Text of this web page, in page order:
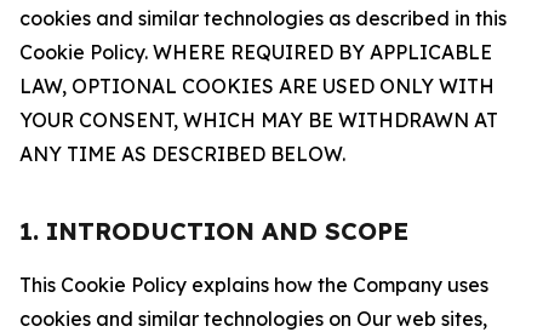
cookies and similar technologies as described in this
Cookie Policy. WHERE REQUIRED BY APPLICABLE
LAW, OPTIONAL COOKIES ARE USED ONLY WITH
YOUR CONSENT, WHICH MAY BE WITHDRAWN AT
ANY TIME AS DESCRIBED BELOW.
1. INTRODUCTION AND SCOPE
This Cookie Policy explains how the Company uses
cookies and similar technologies on Our web sites,